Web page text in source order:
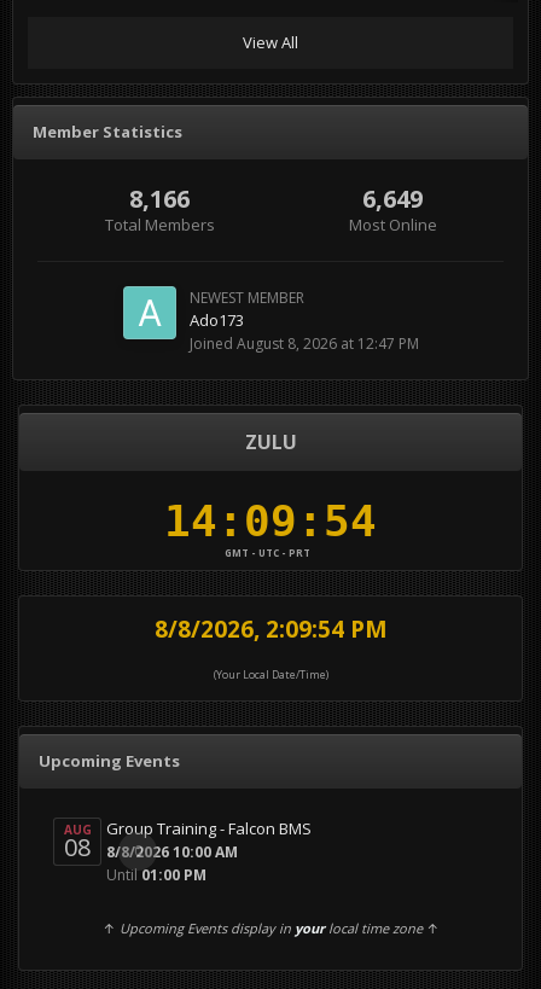
View All
Member Statistics
8,166
Total Members
6,649
Most Online
NEWEST MEMBER
Ado173
Joined August 8, 2026 at 12:47 PM
ZULU
GMT - UTC - PRT
8/8/2026, 2:09:54 PM
(Your Local Date/Time)
Upcoming Events
AUG
08 0
Group Training - Falcon BMS
8/8/2026 10:00 AM
Until 01:00 PM
↑ Upcoming Events display in your local time zone↑